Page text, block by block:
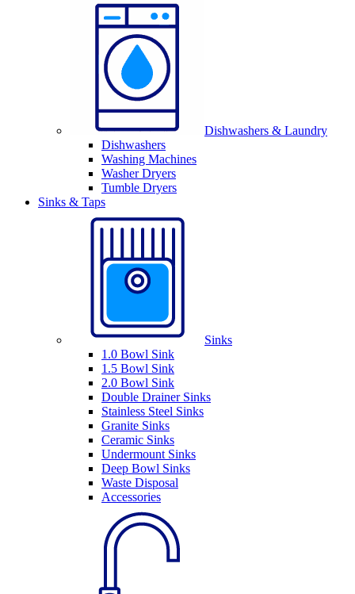
Dishwashers & Laundry
Dishwashers
Washing Machines
Washer Dryers
Tumble Dryers
Sinks & Taps
Sinks
1.0 Bowl Sink
1.5 Bowl Sink
2.0 Bowl Sink
Double Drainer Sinks
Stainless Steel Sinks
Granite Sinks
Ceramic Sinks
Undermount Sinks
Deep Bowl Sinks
Waste Disposal
Accessories